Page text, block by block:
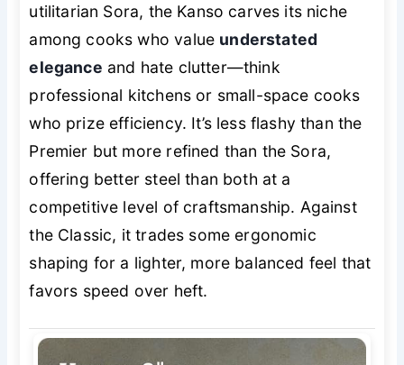
utilitarian Sora, the Kanso carves its niche
among cooks who value understated
elegance and hate clutter—think
professional kitchens or small-space cooks
who prize efficiency. It’s less flashy than the
Premier but more refined than the Sora,
offering better steel than both at a
competitive level of craftsmanship. Against
the Classic, it trades some ergonomic
shaping for a lighter, more balanced feel that
favors speed over heft.